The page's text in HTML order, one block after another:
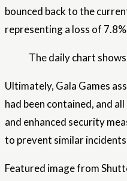
bounced backto the
representing a loss of
The daily chart
Ultimately, Gala Games
had been contained, and
and enhanced security
to prevent similar
Featured image from